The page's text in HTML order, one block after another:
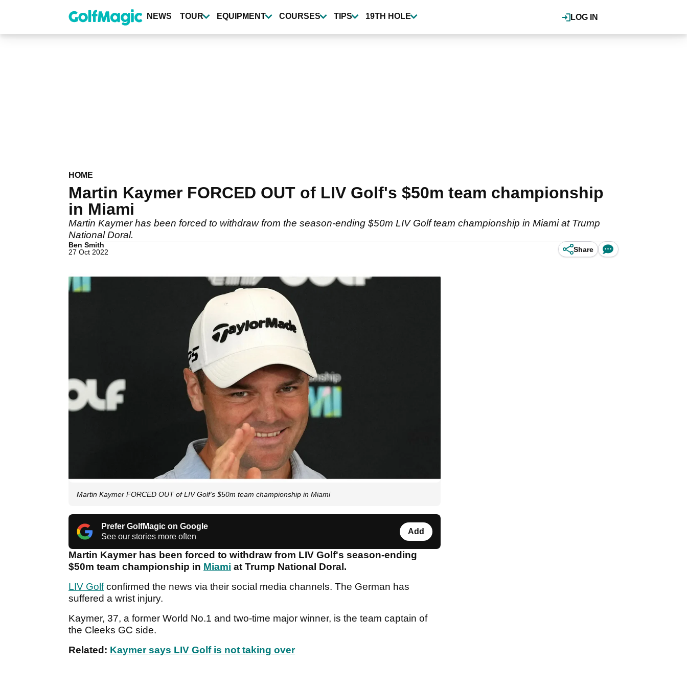
content
LOG IN
NEWS TOUR EQUIPMENT COURSES TIPS 19TH HOLE
HOME
Martin Kaymer FORCED OUT of LIV Golf's $50m team championship
in Miami
Martin Kaymer has been forced to withdraw from the season-ending $50m LIV Golf team championship in Miami at Trump
National Doral.
Ben Smith
27 Oct 2022
Share
Martin Kaymer FORCED OUT of LIV Golf's $50m team championship in Miami
Prefer GolfMagic on Google
See our stories more often
Add
Martin Kaymer has been forced to withdraw from LIV Golf's season-ending
$50m team championship in Miami at Trump National Doral.
LIV Golfconfirmed the news via their social media channels. The German has
suffered a wrist injury.
Kaymer, 37, a former World No.1 and two-time major winner, is the team captain of
the Cleeks GC side.
Related: Kaymer says LIV Golf is not taking over